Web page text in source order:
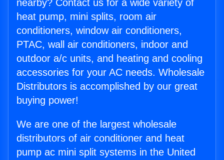
nearby? Contact us for a wide variety of
heat pump, mini splits, room air
conditioners, window air conditioners,
PTAC, wall air conditioners, indoor and
outdoor a/c units, and heating and cooling
accessories for your AC needs. Wholesale
Distributors is accomplished by our great
buying power!
We are one of the largest wholesale
distributors of air conditioner and heat
pump ac mini split systems in the United